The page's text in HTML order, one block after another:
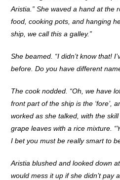
Aristia.” She waved a hand at the
food, cooking pots, and hanging
ship, we call this a galley.”
She beamed. “I didn’t know that!
before. Do you have different
The cook nodded. “Oh, we have
front part of the ship is the ‘fore’,
worked as she talked, with the
grape leaves with a rice mixture.
I bet you must be really smart to
Aristia blushed and looked down
would mess it up if she didn’t pay